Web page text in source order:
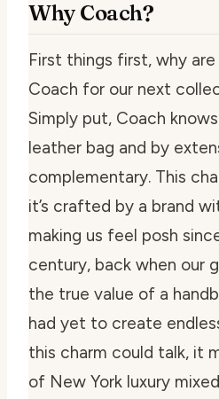
Why Coach?
First things first, why
Coach for our next
Simply put, Coach
leather bag and by
complementary. This
it’s crafted by a brand
making us feel posh
century, back when our
the true value of a
had yet to create
this charm could talk, it
of New York luxury